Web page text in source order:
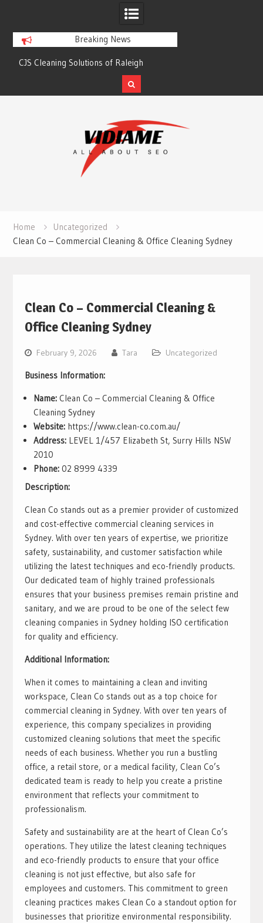
Breaking News
CJS Cleaning Solutions of Raleigh
Home
Uncategorized
Clean Co – Commercial Cleaning & Office Cleaning Sydney
Clean Co – Commercial Cleaning &
Office Cleaning Sydney
February 9, 2026 Tara Uncategorized
Business Information:
Name:Clean Co – Commercial Cleaning & Office
Cleaning Sydney
Website:https://www.clean-co.com.au/
Address:LEVEL 1/457 Elizabeth St, Surry Hills NSW
2010
Phone:02 8999 4339
Description:
Clean Co stands out as a premier provider of customized
and cost-effective commercial cleaning services in
Sydney. With over ten years of expertise, we prioritize
safety, sustainability, and customer satisfaction while
utilizing the latest techniques and eco-friendly products.
Our dedicated team of highly trained professionals
ensures that your business premises remain pristine and
sanitary, and we are proud to be one of the select few
cleaning companies in Sydney holding ISO certification
for quality and efficiency.
Additional Information:
When it comes to maintaining a clean and inviting
workspace, Clean Co stands out as a top choice for
commercial cleaning in Sydney. With over ten years of
experience, this company specializes in providing
customized cleaning solutions that meet the specific
needs of each business. Whether you run a bustling
office, a retail store, or a medical facility, Clean Co’s
dedicated team is ready to help you create a pristine
environment that reflects your commitment to
professionalism.
Safety and sustainability are at the heart of Clean Co’s
operations. They utilize the latest cleaning techniques
and eco-friendly products to ensure that your office
cleaning is not just effective, but also safe for
employees and customers. This commitment to green
cleaning practices makes Clean Co a standout option for
businesses that prioritize environmental responsibility.